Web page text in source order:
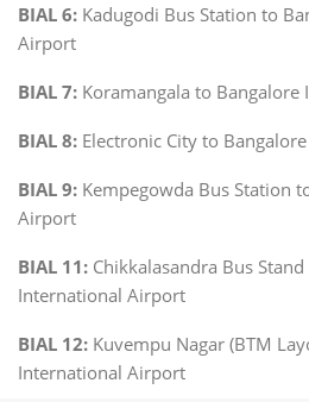
BIAL 6: Kadugodi Bus Station to
Airport
BIAL 7: Koramangala to
BIAL 8: Electronic City to
BIAL 9: Kempegowda Bus Station
Airport
BIAL 11: Chikkalasandra Bus
International Airport
BIAL 12: Kuvempu Nagar (BTM
International Airport